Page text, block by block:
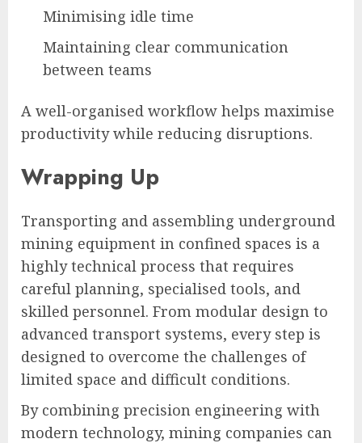
Minimising idle time
Maintaining clear communication
between teams
A well-organised workflow helps maximise
productivity while reducing disruptions.
Wrapping Up
Transporting and assembling underground
mining equipment in confined spaces is a
highly technical process that requires
careful planning, specialised tools, and
skilled personnel. From modular design to
advanced transport systems, every step is
designed to overcome the challenges of
limited space and difficult conditions.
By combining precision engineering with
modern technology, mining companies can